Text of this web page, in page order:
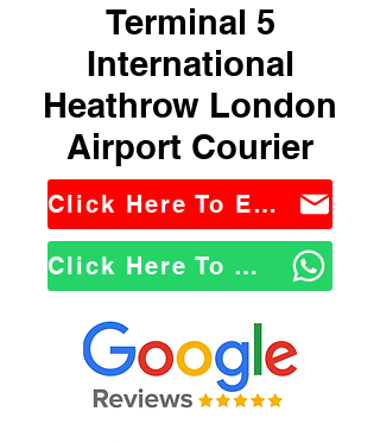
Terminal 5
International
Heathrow London
Airport Courier
Click Here To Email Us
Click Here To WhatsApp Us